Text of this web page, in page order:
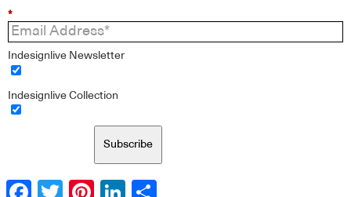
*
Indesignlive Newsletter
Indesignlive Collection
Subscribe
Facebook
TwitterPinterestLinkedIn